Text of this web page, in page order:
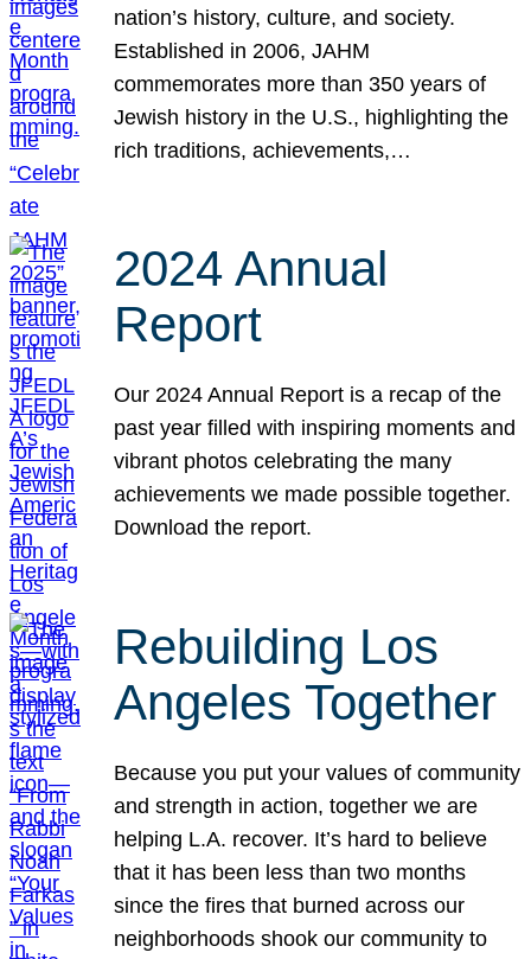
nation’s history, culture, and society.
Established in 2006, JAHM
commemorates more than 350 years of
Jewish history in the U.S., highlighting the
rich traditions, achievements,…
2024 Annual
Report
Our 2024 Annual Report is a recap of the
past year filled with inspiring moments and
vibrant photos celebrating the many
achievements we made possible together.
Download the report.
Rebuilding Los
Angeles Together
Because you put your values of community
and strength in action, together we are
helping L.A. recover. It’s hard to believe
that it has been less than two months
since the fires that burned across our
neighborhoods shook our community to